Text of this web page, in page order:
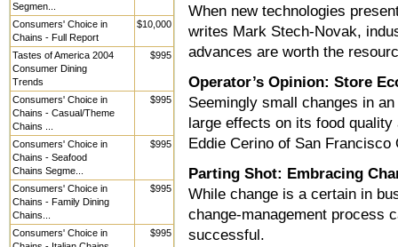
Segmen...
Consumers' Choice in
Chains - Full Report
$10,000
Tastes of America 2004
Consumer Dining
Trends
$995
Consumers' Choice in
Chains - Casual/Theme
Chains ...
$995
Consumers' Choice in
Chains - Seafood
Chains Segme...
$995
Consumers' Choice in
Chains - Family Dining
Chains...
$995
Consumers' Choice in
$995
When new technologies
writes Mark Stech-Novak,
advances are worth the
Operator’s Opinion: Store
Seemingly small changes in
large effects on its food
Eddie Cerino of San Francisco
Parting Shot: Embracing
While change is a certain in
change-management process
successful.